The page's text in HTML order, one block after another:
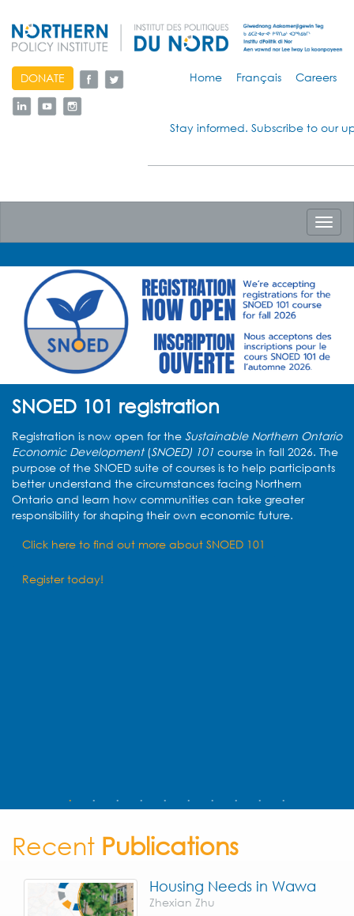
skip
to
content
DONATE Home Français Careers
Stay informed. Subscribe to our
SNOED 101 registration
Registration is now open for the Sustainable Northern Ontario
Economic Development(SNOED) 101 course in fall 2026. The
purpose of the SNOED suite of courses is to help participants
better understand the circumstances facing Northern
Ontario and learn how communities can take greater
responsibility for shaping their own economic future.
Click here to find out more about SNOED 101
Register today!
Recent Publications
Housing Needs in Wawa
Zhexian Zhu